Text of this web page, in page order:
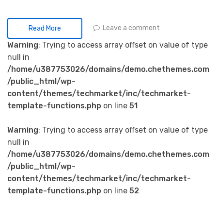
Read More Leave a comment
Warning: Trying to access array offset on value of type
null in
/home/u387753026/domains/demo.chethemes.com
/public_html/wp-
content/themes/techmarket/inc/techmarket-
template-functions.php on line 51
Warning: Trying to access array offset on value of type
null in
/home/u387753026/domains/demo.chethemes.com
/public_html/wp-
content/themes/techmarket/inc/techmarket-
template-functions.php on line 52